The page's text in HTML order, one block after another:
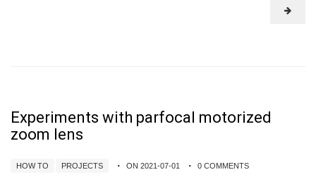
Experiments with parfocal motorized
zoom lens
HOW TO PROJECTS ON 2021-07-01 0 COMMENTS